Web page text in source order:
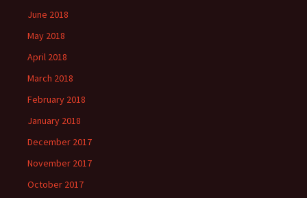
June 2018
May 2018
April 2018
March 2018
February 2018
January 2018
December 2017
November 2017
October 2017